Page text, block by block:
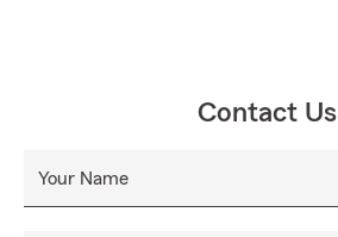
Contact Us
Your Name